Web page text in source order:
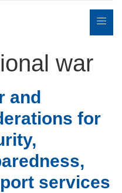
Contact
war
and
for
services